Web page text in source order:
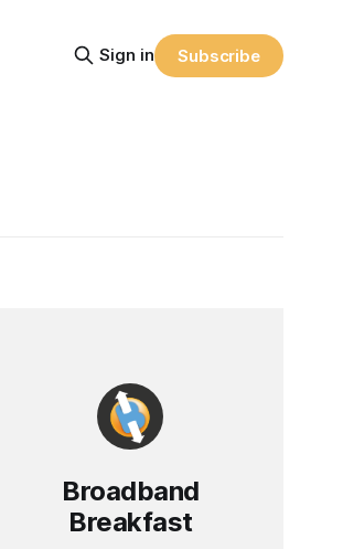
Sign in Subscribe
Broadband
Breakfast